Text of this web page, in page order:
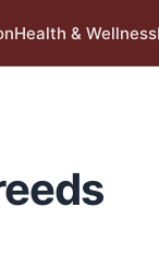
Health & Wellness